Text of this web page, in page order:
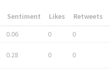
Sentiment Likes Retweets
0.06 0 0
0.28 0 0